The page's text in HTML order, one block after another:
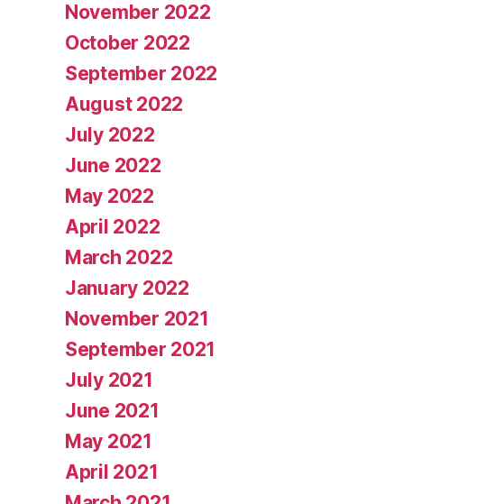
November 2022
October 2022
September 2022
August 2022
July 2022
June 2022
May 2022
April 2022
March 2022
January 2022
November 2021
September 2021
July 2021
June 2021
May 2021
April 2021